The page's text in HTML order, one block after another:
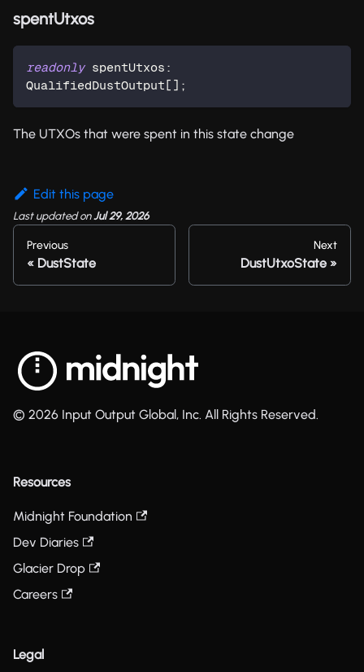
spentUtxos
readonly spentUtxos :
QualifiedDustOutput [ ] ;
The UTXOs that were spent in this state change
Edit this page
Last updatedonJul 29, 2026
Previous
DustState
Next
DustUtxoState
© 2026 Input Output Global, Inc. All Rights Reserved.
Resources
Midnight Foundation
Dev Diaries
Glacier Drop
Careers
Legal